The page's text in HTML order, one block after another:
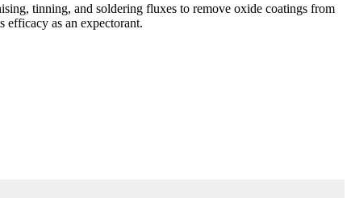
tinning, and soldering fluxes to remove oxide coatings from
efficacy as an expectorant.